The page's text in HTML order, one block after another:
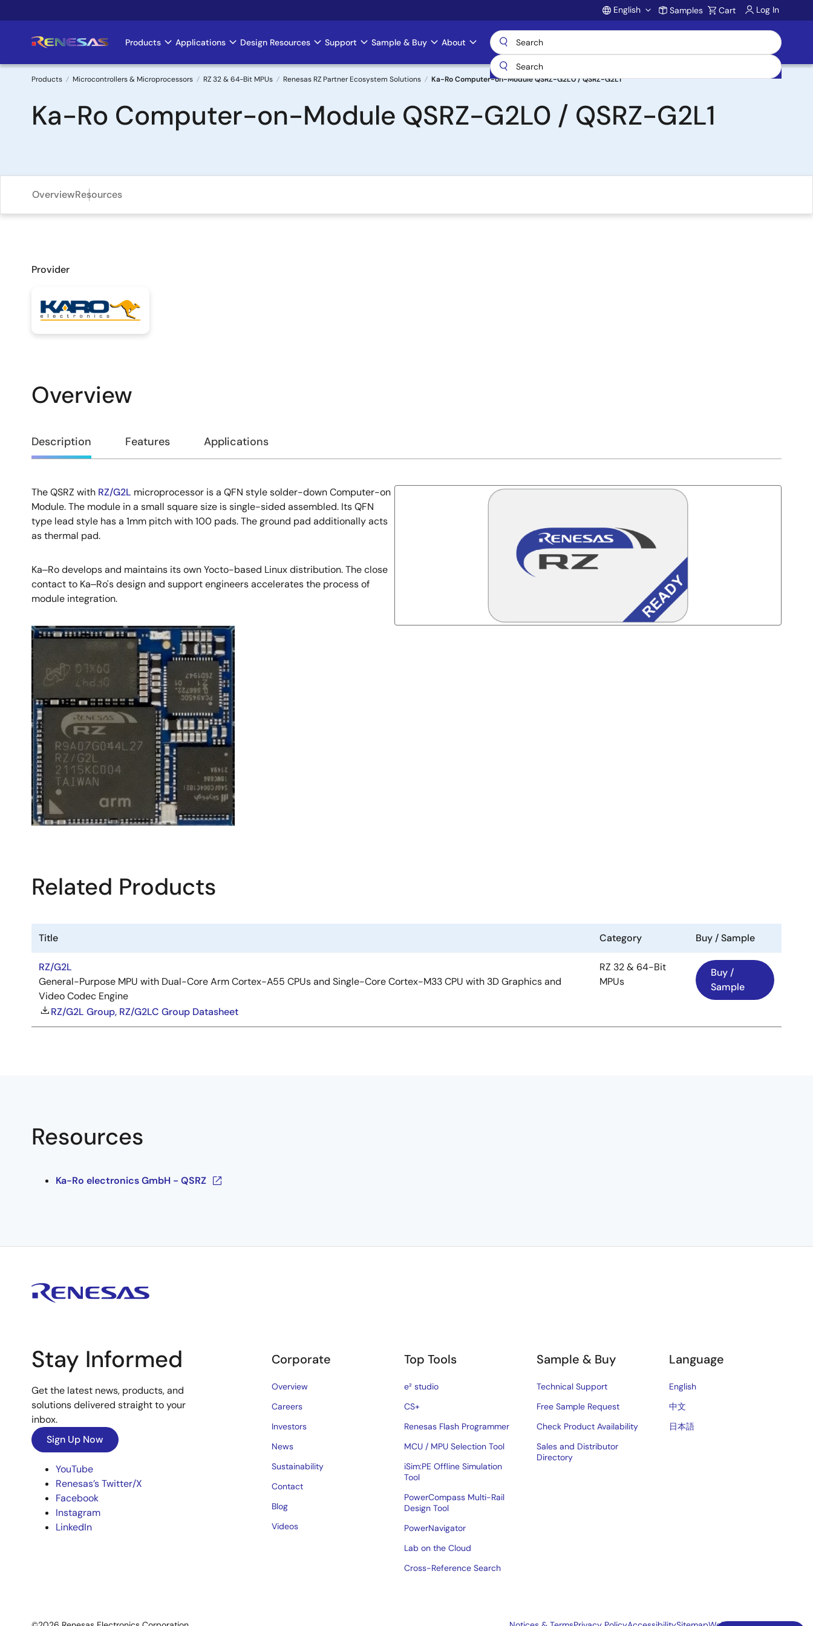
to
Account
English Samples Cart Log In
Main
navigation
Products Applications Design Resources Support Sample & Buy About
Breadcrumb
Products Microcontrollers & Microprocessors RZ 32 & 64-Bit MPUs Renesas RZ Partner Ecosystem Solutions Ka-Ro Computer-on-Module QSRZ-G2L0 / QSRZ-G2L1
Ka-Ro Computer-on-Module QSRZ-G2L0 / QSRZ-G2L1
OverviewResources
Provider
Overview
Overview
Description Features Applications
Description
The QSRZ with RZ/G2L microprocessor is a QFN style solder-down Computer-on
Module. The module in a small square size is single-sided assembled. Its QFN
type lead style has a 1mm pitch with 100 pads. The ground pad additionally acts
as thermal pad.​
Ka‒Ro develops and maintains its own Yocto-based Linux distribution. The close
contact to Ka‒Ro's design and support engineers accelerates the process of
module integration.​
Image
Related Products
Title Category Buy / Sample
RZ/G2L
General-Purpose MPU with Dual-Core Arm Cortex-A55 CPUs and Single-Core Cortex-M33 CPU with 3D Graphics and
Video Codec Engine
RZ/G2L Group, RZ/G2LC Group Datasheet
RZ 32 & 64-Bit
MPUs
Buy /
Sample
Resources
Ka-Ro electronics GmbH - QSRZ
Stay Informed
Get the latest news, products, and
solutions delivered straight to your
inbox.
Sign Up Now
YouTube
Renesas’s Twitter/X
Facebook
Instagram
LinkedIn
Corporate
Overview
Careers
Investors
News
Sustainability
Contact
Blog
Videos
Top Tools
e² studio
CS+
Renesas Flash Programmer
MCU / MPU Selection Tool
iSim:PE Offline Simulation
Tool
PowerCompass Multi-Rail
Design Tool
PowerNavigator
Lab on the Cloud
Cross-Reference Search
Sample & Buy
Technical Support
Free Sample Request
Check Product Availability
Sales and Distributor
Directory
Language
English
中文
日本語